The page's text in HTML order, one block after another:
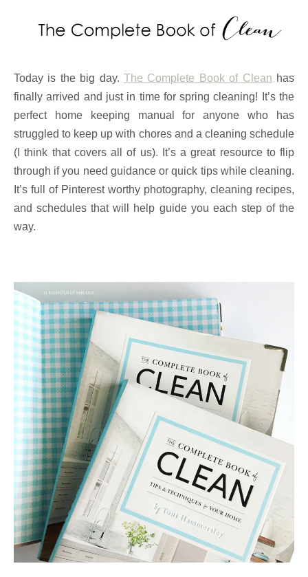
Today is the big day. The Complete Book of Clean has
finally arrived and just in time for spring cleaning! It’s the
perfect home keeping manual for anyone who has
struggled to keep up with chores and a cleaning schedule
(I think that covers all of us). It’s a great resource to flip
through if you need guidance or quick tips while cleaning.
It’s full of Pinterest worthy photography, cleaning recipes,
and schedules that will help guide you each step of the
way.